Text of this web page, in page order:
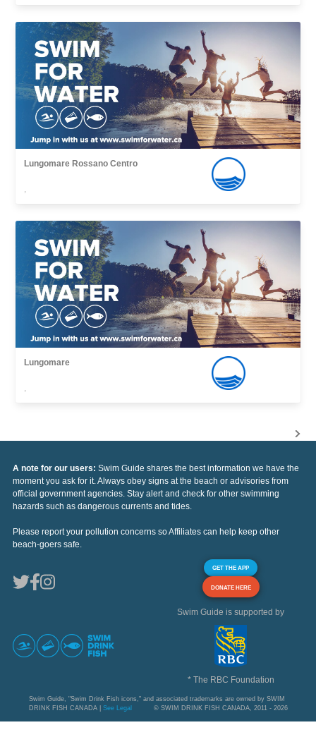
Lungomare Rossano Centro
,
Lungomare
,
A note for our users: Swim Guide shares the best information we have the
moment you ask for it. Always obey signs at the beach or advisories from
official government agencies. Stay alert and check for other swimming
hazards such as dangerous currents and tides.
Please report your pollution concerns so Affiliates can help keep other
beach-goers safe.
GET THE APP
DONATE HERE
Swim Guide is supported by
* The RBC Foundation
Swim Guide, "Swim Drink Fish icons," and associated trademarks are owned by SWIM
DRINK FISH CANADA | See Legal © SWIM DRINK FISH CANADA, 2011 - 2026